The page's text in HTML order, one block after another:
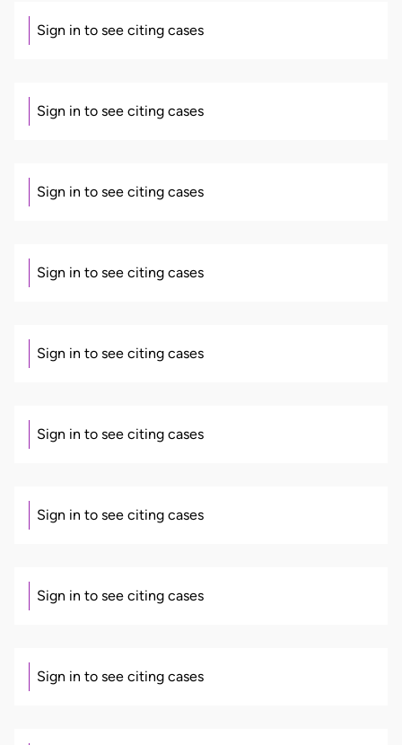
Sign in to see citing cases
Sign in to see citing cases
Sign in to see citing cases
Sign in to see citing cases
Sign in to see citing cases
Sign in to see citing cases
Sign in to see citing cases
Sign in to see citing cases
Sign in to see citing cases